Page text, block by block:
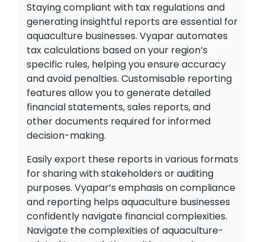
Staying compliant with tax regulations and
generating insightful reports are essential for
aquaculture businesses. Vyapar automates
tax calculations based on your region’s
specific rules, helping you ensure accuracy
and avoid penalties. Customisable reporting
features allow you to generate detailed
financial statements, sales reports, and
other documents required for informed
decision-making.
Easily export these reports in various formats
for sharing with stakeholders or auditing
purposes. Vyapar’s emphasis on compliance
and reporting helps aquaculture businesses
confidently navigate financial complexities.
Navigate the complexities of aquaculture-